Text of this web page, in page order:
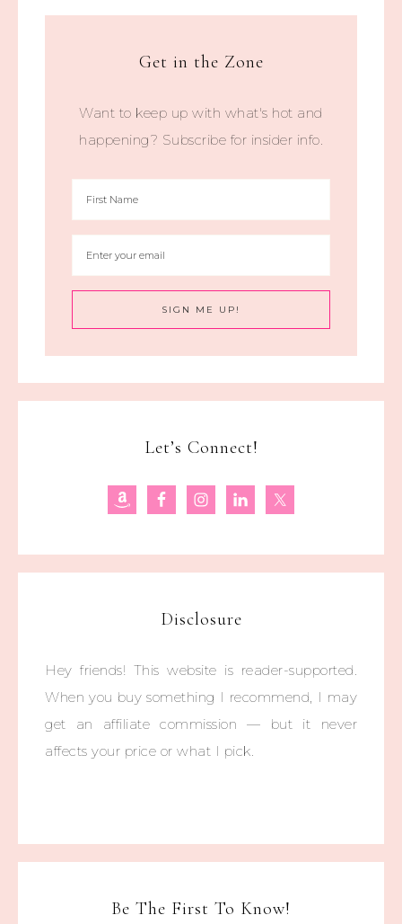
Get in the Zone
Want to keep up with what's hot and
happening? Subscribe for insider info.
Let’s Connect!
Disclosure
Hey friends! This website is reader-supported.
When you buy something I recommend, I may
get an affiliate commission — but it never
affects your price or what I pick.
Be The First To Know!